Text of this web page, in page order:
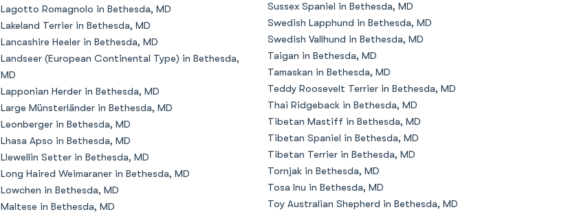
Croatian Sheepdog
Danish-Swedish Farmdog
Deutsch-Drahthaar
Lagotto Romagnolo in Bethesda, MD
Lakeland Terrier in Bethesda, MD
Lancashire Heeler in Bethesda, MD
Landseer (European Continental Type) in Bethesda,
MD
Lapponian Herder in Bethesda, MD
Large Münsterländer in Bethesda, MD
Leonberger in Bethesda, MD
Lhasa Apso in Bethesda, MD
Llewellin Setter in Bethesda, MD
Long Haired Weimaraner in Bethesda, MD
Lowchen in Bethesda, MD
Maltese in Bethesda, MD
Sussex Spaniel in Bethesda, MD
Swedish Lapphund in Bethesda, MD
Swedish Vallhund in Bethesda, MD
Taigan in Bethesda, MD
Tamaskan in Bethesda, MD
Teddy Roosevelt Terrier in Bethesda, MD
Thai Ridgeback in Bethesda, MD
Tibetan Mastiff in Bethesda, MD
Tibetan Spaniel in Bethesda, MD
Tibetan Terrier in Bethesda, MD
Tornjak in Bethesda, MD
Tosa Inu in Bethesda, MD
Toy Australian Shepherd in Bethesda, MD